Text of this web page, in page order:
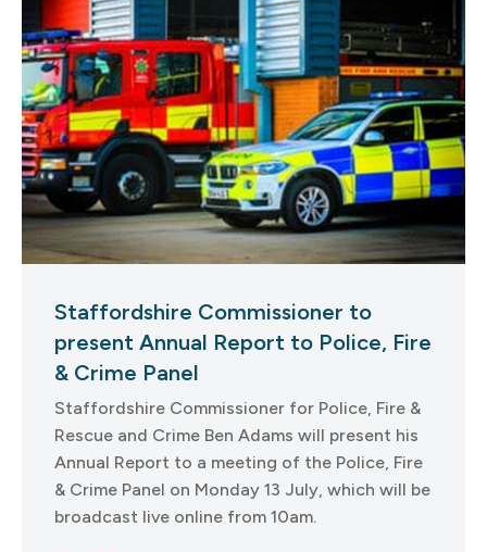
Staffordshire Commissioner to
present Annual Report to Police, Fire
& Crime Panel
Staffordshire Commissioner for Police, Fire &
Rescue and Crime Ben Adams will present his
Annual Report to a meeting of the Police, Fire
& Crime Panel on Monday 13 July, which will be
broadcast live online from 10am.